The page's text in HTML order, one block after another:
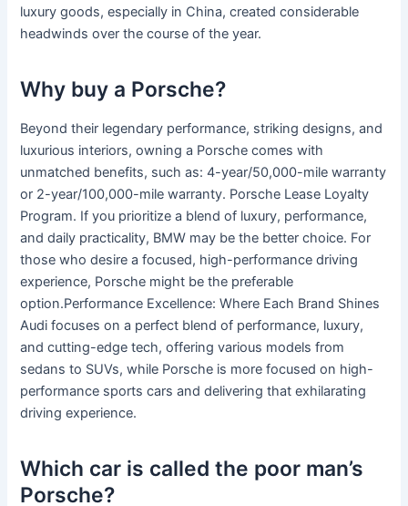
luxury goods, especially in China, created considerable
headwinds over the course of the year.
Why buy a Porsche?
Beyond their legendary performance, striking designs, and
luxurious interiors, owning a Porsche comes with
unmatched benefits, such as: 4-year/50,000-mile warranty
or 2-year/100,000-mile warranty. Porsche Lease Loyalty
Program. If you prioritize a blend of luxury, performance,
and daily practicality, BMW may be the better choice. For
those who desire a focused, high-performance driving
experience, Porsche might be the preferable
option.Performance Excellence: Where Each Brand Shines
Audi focuses on a perfect blend of performance, luxury,
and cutting-edge tech, offering various models from
sedans to SUVs, while Porsche is more focused on high-
performance sports cars and delivering that exhilarating
driving experience.
Which car is called the poor man’s
Porsche?